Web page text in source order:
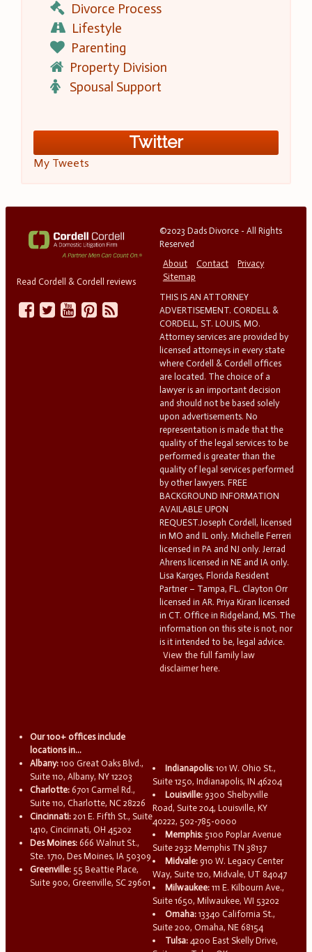
Divorce Process
Lifestyle
Parenting
Property Division
Spousal Support
Twitter
My Tweets
Read Cordell & Cordell reviews
©2023 Dads Divorce - All Rights
Reserved
About
Contact
Privacy
Sitemap
THIS IS AN ATTORNEY
ADVERTISEMENT. CORDELL &
CORDELL, ST. LOUIS, MO.
Attorney services are provided by
licensed attorneys in every state
where Cordell & Cordell offices
are located. The choice of a
lawyer is an important decision
and should not be based solely
upon advertisements. No
representation is made that the
quality of the legal services to be
performed is greater than the
quality of legal services performed
by other lawyers. FREE
BACKGROUND INFORMATION
AVAILABLE UPON
REQUEST.Joseph Cordell, licensed
in MO and IL only. Michelle Ferreri
licensed in PA and NJ only. Jerrad
Ahrens licensed in NE and IA only.
Lisa Karges, Florida Resident
Partner – Tampa, FL. Clayton Orr
licensed in AR. Priya Kiran licensed
in CT. Office in Ridgeland, MS. The
information on this site is not, nor
is it intended to be, legal advice.
View the full family law
disclaimer here.
Our 100+ offices include
locations in...
Albany: 100 Great Oaks Blvd.,
Suite 110, Albany, NY 12203
Charlotte: 6701 Carmel Rd.,
Suite 110, Charlotte, NC 28226
Cincinnati: 201 E. Fifth St., Suite
1410, Cincinnati, OH 45202
Des Moines: 666 Walnut St.,
Ste. 1710, Des Moines, IA 50309
Greenville: 55 Beattie Place,
Suite 900, Greenville, SC 29601
Indianapolis: 101 W. Ohio St.,
Suite 1250, Indianapolis, IN 46204
Louisville: 9300 Shelbyville
Road, Suite 204, Louisville, KY
40222, 502-785-0000
Memphis: 5100 Poplar Avenue
Suite 2932 Memphis TN 38137
Midvale: 910 W. Legacy Center
Way, Suite 120, Midvale, UT 84047
Milwaukee: 111 E. Kilbourn Ave.,
Suite 1650, Milwaukee, WI 53202
Omaha: 13340 California St.,
Suite 200, Omaha, NE 68154
Tulsa: 4200 East Skelly Drive,